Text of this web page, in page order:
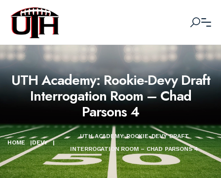
UTH Academy: Rookie-Devy Draft
Interrogation Room – Chad
Parsons 4
HOME |DEVY |
UTH ACADEMY: ROOKIE-DEVY DRAFT
INTERROGATION ROOM – CHAD PARSONS 4